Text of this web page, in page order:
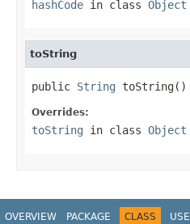
hashCode in class Object
toString
public String toString()
Overrides:
toString in class Object
OVERVIEW PACKAGE CLASS USE